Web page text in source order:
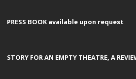
PRESS BOOK available upon request
STORY FOR AN EMPTY THEATRE, A